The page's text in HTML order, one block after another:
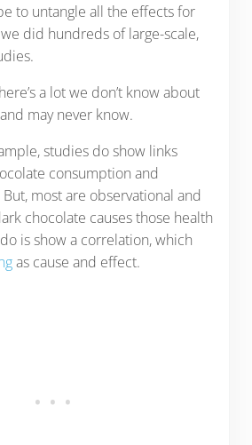
to untangle all the effects for
did hundreds of large-scale,
a lot we don’t know about
may never know.
studies do show links
consumption and
most are observational and
chocolate causes those health
is show a correlation, which
as cause and effect.